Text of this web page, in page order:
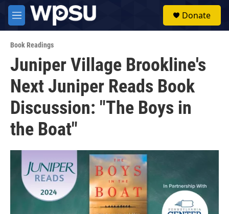
Skip to main content
M
e
u
Donate
Book Readings
Juniper Village Brookline's
Next Juniper Reads Book
Discussion: "The Boys in
the Boat"